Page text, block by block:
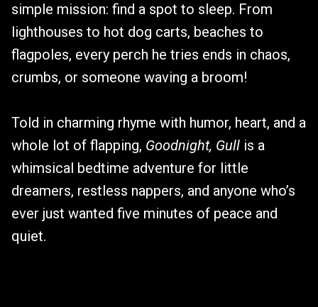
simple mission: find a spot to sleep. From
lighthouses to hot dog carts, beaches to
flagpoles, every perch he tries ends in chaos,
crumbs, or someone waving a broom!
Told in charming rhyme with humor, heart, and a
whole lot of flapping, Goodnight, Gull is a
whimsical bedtime adventure for little
dreamers, restless nappers, and anyone who’s
ever just wanted five minutes of peace and
quiet.